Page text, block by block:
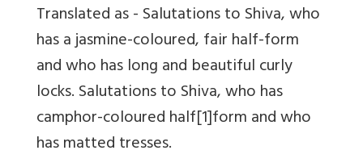
Translated as - Salutations to Shiva, who
has a jasmine-coloured, fair half-form
and who has long and beautiful curly
locks. Salutations to Shiva, who has
camphor-coloured half[1]form and who
has matted tresses.